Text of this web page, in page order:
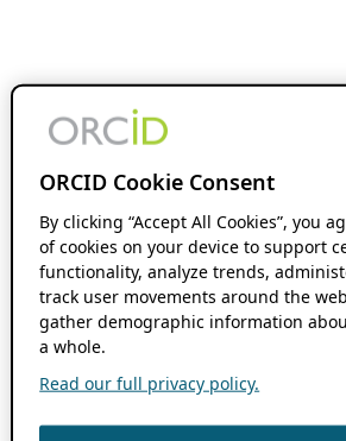
ORCID Cookie Consent
By clicking “Accept All Cookies”, you
of cookies on your device to support
functionality, analyze trends,
track user movements around the
gather demographic information
a whole.
Read our full privacy policy.